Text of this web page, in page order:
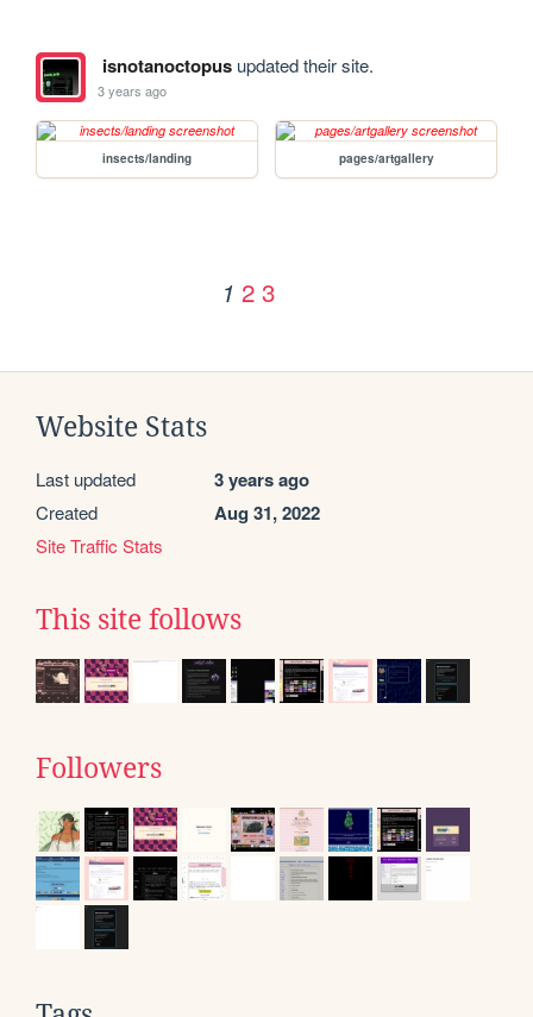
isnotanoctopusupdated their site.
3 years ago
insects/landing pages/artgallery
1 2 3
Website Stats
Last updated 3 years ago
Created Aug 31, 2022
Site Traffic Stats
This site follows
Followers